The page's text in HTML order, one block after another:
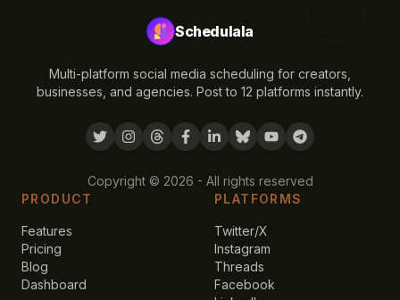
Schedulala
Multi-platform social media scheduling for creators,
businesses, and agencies. Post to 12 platforms instantly.
Copyright © 2026 - All rights reserved
PRODUCT
Features
Pricing
Blog
Dashboard
PLATFORMS
Twitter/X
Instagram
Threads
Facebook